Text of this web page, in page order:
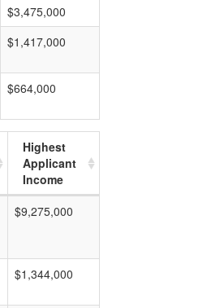
$3,475,000
$1,417,000
$664,000
Highest
Applicant
Income
$9,275,000
$1,344,000